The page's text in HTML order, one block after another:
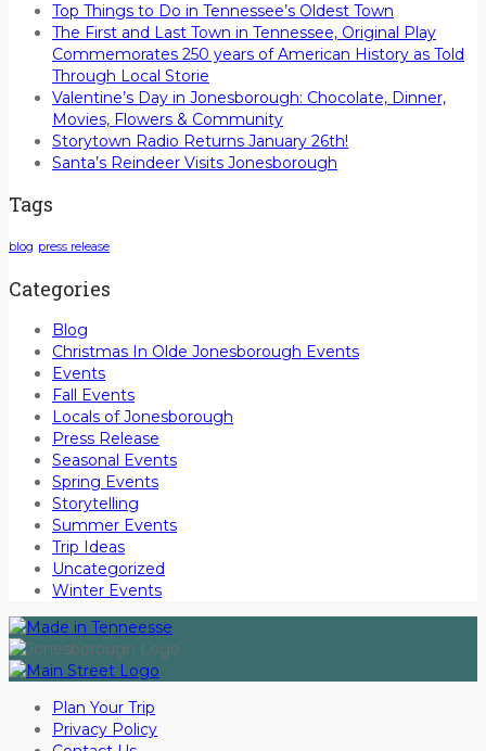
Top Things to Do in Tennessee’s Oldest Town
The First and Last Town in Tennessee, Original Play
Commemorates 250 years of American History as Told
Through Local Storie
Valentine’s Day in Jonesborough: Chocolate, Dinner,
Movies, Flowers & Community
Storytown Radio Returns January 26th!
Santa’s Reindeer Visits Jonesborough
Tags
blog press release
Categories
Blog
Christmas In Olde Jonesborough Events
Events
Fall Events
Locals of Jonesborough
Press Release
Seasonal Events
Spring Events
Storytelling
Summer Events
Trip Ideas
Uncategorized
Winter Events
Plan Your Trip
Privacy Policy